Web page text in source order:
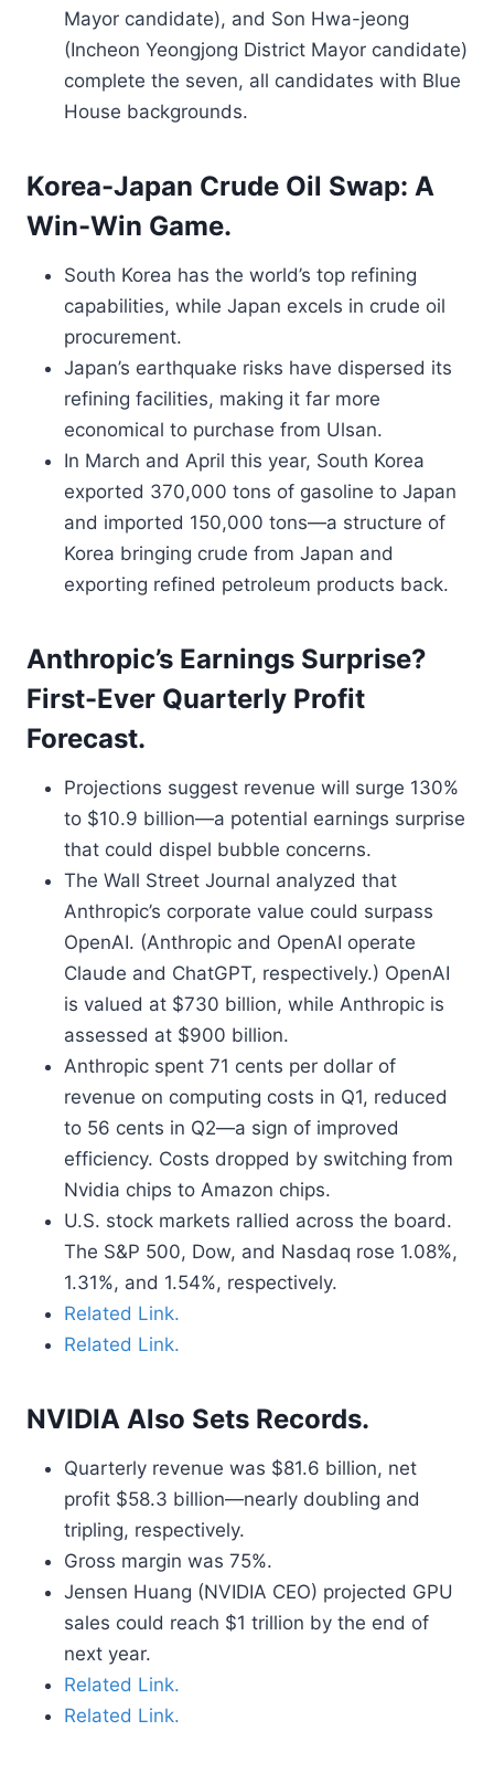
Mayor candidate), and Son Hwa-jeong
(Incheon Yeongjong District Mayor candidate)
complete the seven, all candidates with Blue
House backgrounds.
Korea-Japan Crude Oil Swap: A
Win-Win Game.
South Korea has the world’s top refining
capabilities, while Japan excels in crude oil
procurement.
Japan’s earthquake risks have dispersed its
refining facilities, making it far more
economical to purchase from Ulsan.
In March and April this year, South Korea
exported 370,000 tons of gasoline to Japan
and imported 150,000 tons—a structure of
Korea bringing crude from Japan and
exporting refined petroleum products back.
Anthropic’s Earnings Surprise?
First-Ever Quarterly Profit
Forecast.
Projections suggest revenue will surge 130%
to $10.9 billion—a potential earnings surprise
that could dispel bubble concerns.
The Wall Street Journal analyzed that
Anthropic’s corporate value could surpass
OpenAI. (Anthropic and OpenAI operate
Claude and ChatGPT, respectively.) OpenAI
is valued at $730 billion, while Anthropic is
assessed at $900 billion.
Anthropic spent 71 cents per dollar of
revenue on computing costs in Q1, reduced
to 56 cents in Q2—a sign of improved
efficiency. Costs dropped by switching from
Nvidia chips to Amazon chips.
U.S. stock markets rallied across the board.
The S&P 500, Dow, and Nasdaq rose 1.08%,
1.31%, and 1.54%, respectively.
Related Link.
Related Link.
NVIDIA Also Sets Records.
Quarterly revenue was $81.6 billion, net
profit $58.3 billion—nearly doubling and
tripling, respectively.
Gross margin was 75%.
Jensen Huang (NVIDIA CEO) projected GPU
sales could reach $1 trillion by the end of
next year.
Related Link.
Related Link.